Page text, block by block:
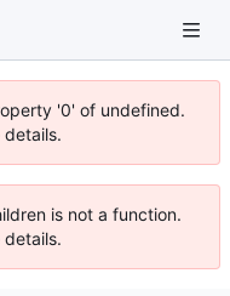
'0' of undefined.
details.
is not a function.
details.